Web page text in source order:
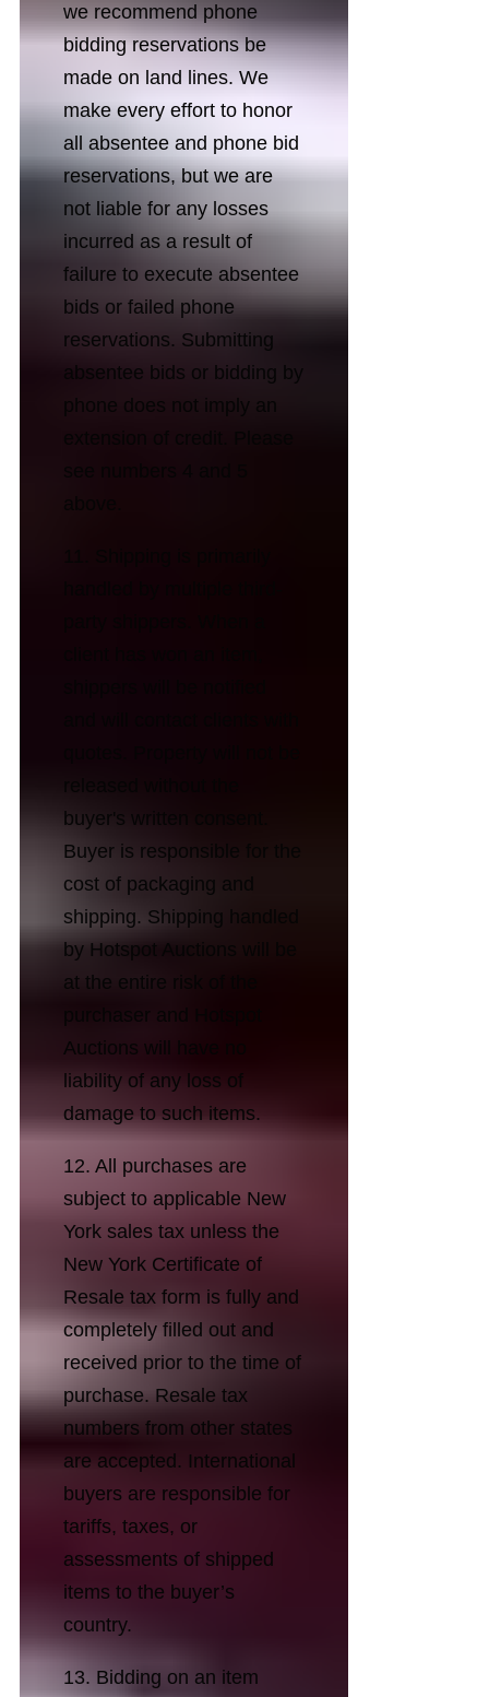
we recommend phone
bidding reservations be
made on land lines. We
make every effort to honor
all absentee and phone bid
reservations, but we are
not liable for any losses
incurred as a result of
failure to execute absentee
bids or failed phone
reservations. Submitting
absentee bids or bidding by
phone does not imply an
buyer's written consent.
Buyer is responsible for the
cost of packaging and
shipping. Shipping handled
by Hotspot Auctions will be
at the entire risk of the
purchaser and Hotspot
Auctions will have no
liability of any loss of
damage to such items.
12. All purchases are
subject to applicable New
York sales tax unless the
New York Certificate of
Resale tax form is fully and
completely filled out and
received prior to the time of
purchase. Resale tax
numbers from other states
are accepted. International
buyers are responsible for
tariffs, taxes, or
assessments of shipped
items to the buyer’s
country.
13. Bidding on an item